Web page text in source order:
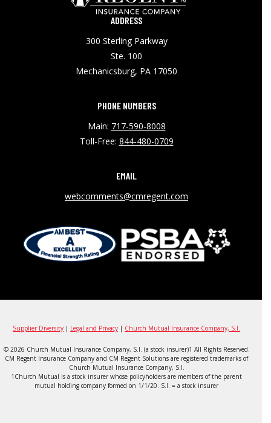
ADDRESS
300 Sterling Parkway
Ste. 100
Mechanicsburg, PA 17050
PHONE NUMBERS
Main: 717-590-8008
Toll-Free: 844-480-0709
EMAIL
webcomments@cmregent.com
Supplier Diversity | Legal and Privacy | Church Mutual Insurance Company, S.I.
© 2026 Church Mutual Insurance Company, S.I. (a stock insurer)1 All Rights Reserved.
CM Regent Insurance Company and CM Regent Solutions are registered trademarks of
Church Mutual Insurance Company, S.I.
1Church Mutual is a stock insurer whose policyholders are members of the parent
mutual holding company formed on 1/1/20. S.I. = a stock insurer